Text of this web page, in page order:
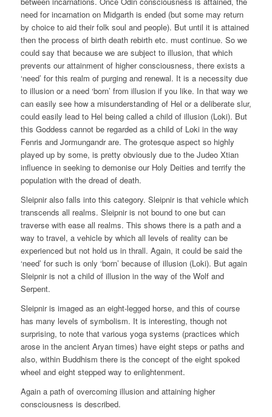
need for incarnation on Midgarth is ended (but some may return
by choice to aid their folk soul and people). But until it is attained
then the process of birth death rebirth etc. must continue. So we
could say that because we are subject to illusion, that which
prevents our attainment of higher consciousness, there exists a
‘need’ for this realm of purging and renewal. It is a necessity due
to illusion or a need ‘born’ from illusion if you like. In that way we
can easily see how a misunderstanding of Hel or a deliberate slur,
could easily lead to Hel being called a child of illusion (Loki). But
this Goddess cannot be regarded as a child of Loki in the way
Fenris and Jormungandr are. The grotesque aspect so highly
played up by some, is pretty obviously due to the Judeo Xtian
influence in seeking to demonise our Holy Deities and terrify the
population with the dread of death.
Sleipnir also falls into this category. Sleipnir is that vehicle which
transcends all realms. Sleipnir is not bound to one but can
traverse with ease all realms. This shows there is a path and a
way to travel, a vehicle by which all levels of reality can be
experienced but not hold us in thrall. Again, it could be said the
‘need’ for such is only ‘born’ because of illusion (Loki). But again
Sleipnir is not a child of illusion in the way of the Wolf and
Serpent.
Sleipnir is imaged as an eight-legged horse, and this of course
has many levels of symbolism. It is interesting, though not
surprising, to note that various yoga systems (practices which
arose in the ancient Aryan times) have eight steps or paths and
also, within Buddhism there is the concept of the eight spoked
wheel and eight stepped way to enlightenment.
Again a path of overcoming illusion and attaining higher
consciousness is described.